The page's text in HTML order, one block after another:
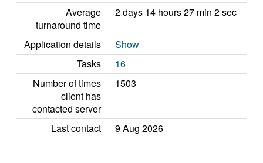
Average
turnaround time
2 days 14 hours 27 min 2 sec
Application details
Show
Tasks
16
Number of times
client has
contacted server
1503
Last contact 9 Aug 2026